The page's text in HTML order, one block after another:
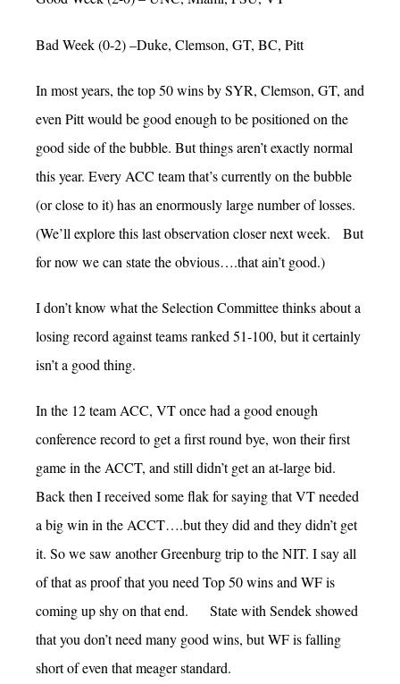
Bad Week (0-2) –Duke, Clemson, GT, BC, Pitt
In most years, the top 50 wins by SYR, Clemson, GT, and
even Pitt would be good enough to be positioned on the
good side of the bubble. But things aren’t exactly normal
this year. Every ACC team that’s currently on the bubble
(or close to it) has an enormously large number of losses.
(We’ll explore this last observation closer next week. But
for now we can state the obvious….that ain’t good.)
I don’t know what the Selection Committee thinks about a
losing record against teams ranked 51-100, but it certainly
isn’t a good thing.
In the 12 team ACC, VT once had a good enough
conference record to get a first round bye, won their first
game in the ACCT, and still didn’t get an at-large bid.
Back then I received some flak for saying that VT needed
a big win in the ACCT….but they did and they didn’t get
it. So we saw another Greenburg trip to the NIT. I say all
of that as proof that you need Top 50 wins and WF is
coming up shy on that end. State with Sendek showed
that you don’t need many good wins, but WF is falling
short of even that meager standard.